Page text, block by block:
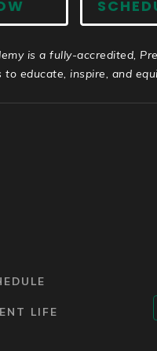
is a fully-accredited,
to educate, inspire, and
LIFE